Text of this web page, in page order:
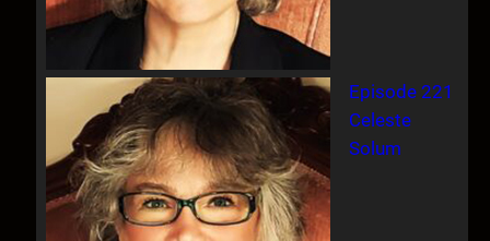
Episode 221
Celeste
Solum